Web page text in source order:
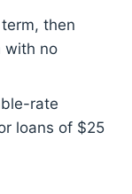
then
with no
rate
loans of $25